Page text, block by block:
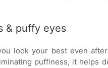
& puffy eyes
look your best even
puffiness, it helps